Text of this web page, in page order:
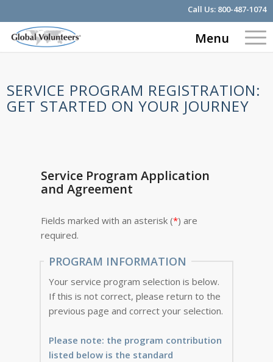
Call Us: 800-487-1074
Menu
SERVICE PROGRAM REGISTRATION:
GET STARTED ON YOUR JOURNEY
Service Program Application
and Agreement
Fields marked with an asterisk (*) are
required.
PROGRAM INFORMATION
Your service program selection is below.
If this is not correct, please return to the
previous page and correct your selection.
Please note: the program contribution
listed below is the standard